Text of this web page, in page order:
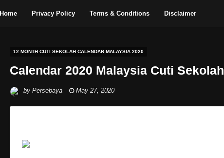
Home Privacy Policy Terms & Conditions Disclaimer
12 MONTH CUTI SEKOLAH CALENDAR MALAYSIA 2020
Calendar 2020 Malaysia Cuti Sekolah
by Persebaya May 27, 2020